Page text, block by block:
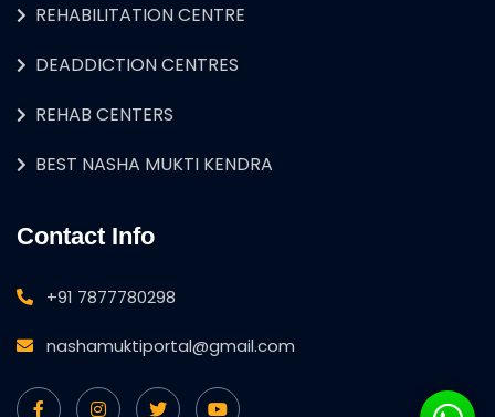
REHABILITATION CENTRE
DEADDICTION CENTRES
REHAB CENTERS
BEST NASHA MUKTI KENDRA
Contact Info
+91 7877780298
nashamuktiportal@gmail.com